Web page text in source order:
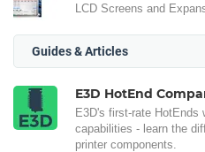
LCD Screens and
Guides & Articles
E3D HotEnd
E3D's first-rate HotEnds
capabilities - learn the
printer components.